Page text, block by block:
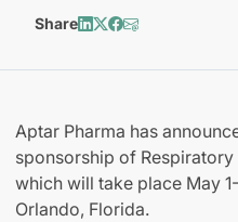
Share
Aptar Pharma has
sponsorship of
which will take place May
Orlando, Florida.